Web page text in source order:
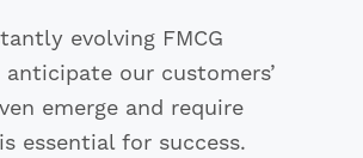
evolving FMCG
our customers’
emerge and require
essential for success.